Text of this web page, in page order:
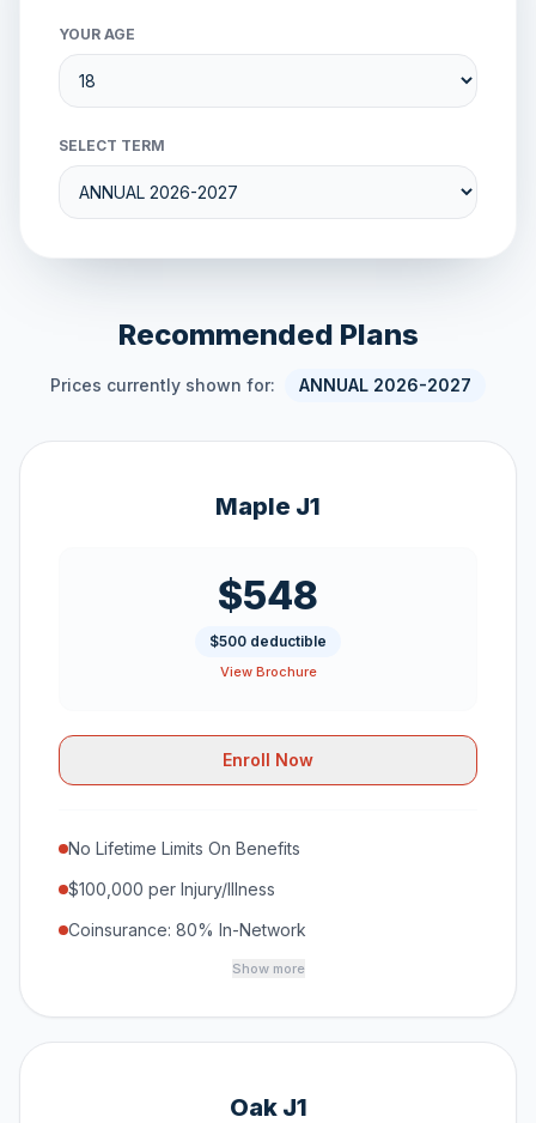
YOUR AGE
SELECT TERM
Recommended Plans
Prices currently shown for: ANNUAL 2026-2027
Maple J1
$548
$500 deductible
View Brochure
Enroll Now
No Lifetime Limits On Benefits
$100,000 per Injury/Illness
Coinsurance: 80% In-Network
Show more
Oak J1